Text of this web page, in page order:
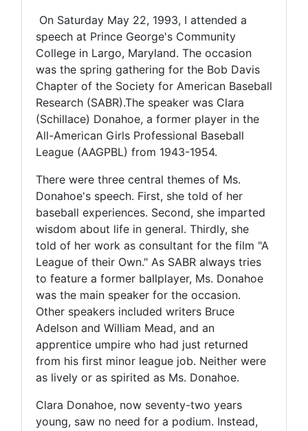
On Saturday May 22, 1993, I attended a
speech at Prince George's Community
College in Largo, Maryland. The occasion
was the spring gathering for the Bob Davis
Chapter of the Society for American Baseball
Research (SABR).The speaker was Clara
(Schillace) Donahoe, a former player in the
All-American Girls Professional Baseball
League (AAGPBL) from 1943-1954.
There were three central themes of Ms.
Donahoe's speech. First, she told of her
baseball experiences. Second, she imparted
wisdom about life in general. Thirdly, she
told of her work as consultant for the film "A
League of their Own." As SABR always tries
to feature a former ballplayer, Ms. Donahoe
was the main speaker for the occasion.
Other speakers included writers Bruce
Adelson and William Mead, and an
apprentice umpire who had just returned
from his first minor league job. Neither were
as lively or as spirited as Ms. Donahoe.
Clara Donahoe, now seventy-two years
young, saw no need for a podium. Instead,